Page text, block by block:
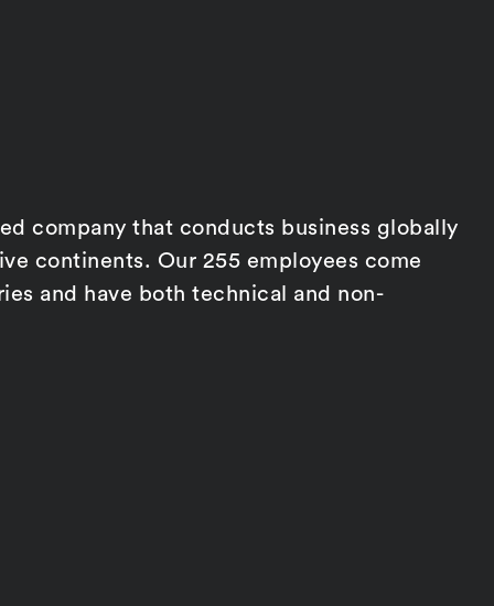
company that conducts business globally
continents. Our 255 employees come
and have both technical and non-